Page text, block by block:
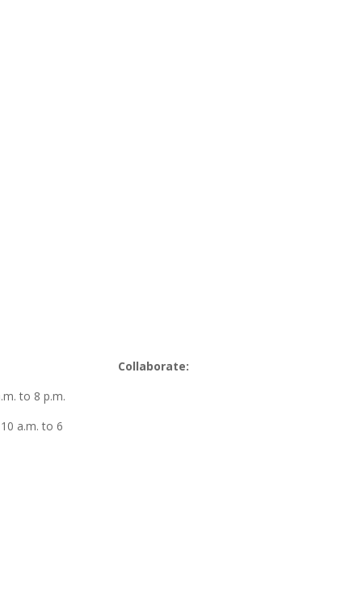
to 8 p.m.
a.m. to 6
Collaborate: